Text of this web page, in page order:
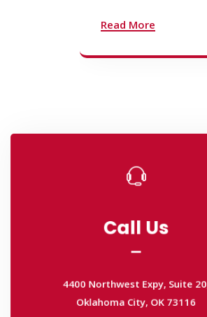
Read More
Call Us
Oklahoma City, OK 73116
405 570 8216
tchurch693@gmail.com